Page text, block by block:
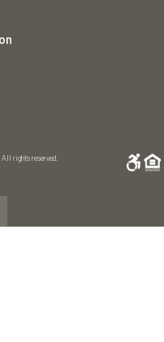
rights reserved.